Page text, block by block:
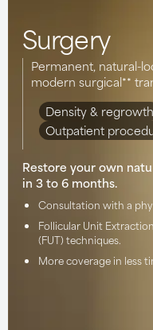
Surgery
Permanent, natural-
modern surgical**
Density & regrowth
Outpatient
Restore your own
in 3 to 6 months.
Consultation with a
Follicular Unit
(FUT) techniques.
More coverage in less